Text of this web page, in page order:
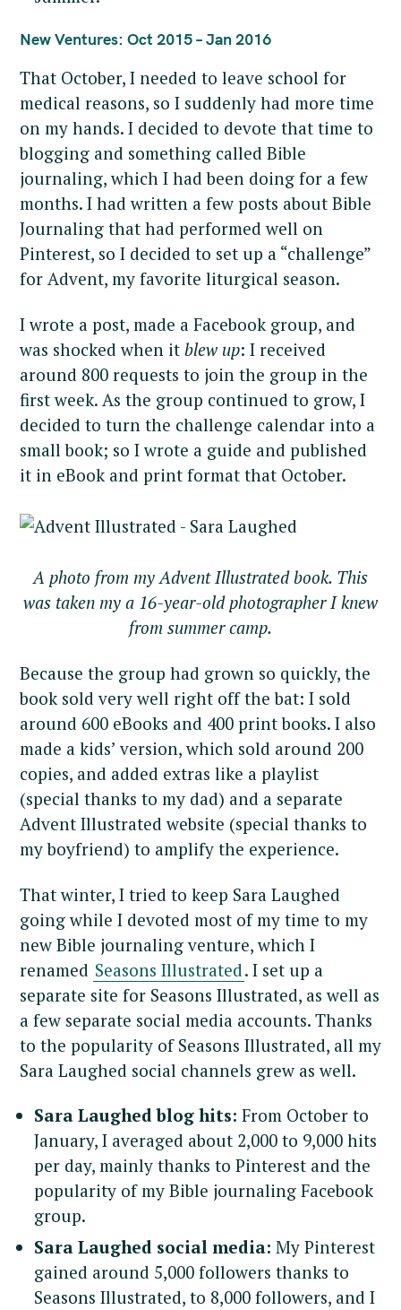
New Ventures: Oct 2015 – Jan 2016
That October, I needed to leave school for
medical reasons, so I suddenly had more time
on my hands. I decided to devote that time to
blogging and something called Bible
journaling, which I had been doing for a few
months. I had written a few posts about Bible
Journaling that had performed well on
Pinterest, so I decided to set up a “challenge”
for Advent, my favorite liturgical season.
I wrote a post, made a Facebook group, and
was shocked when it blew up: I received
around 800 requests to join the group in the
first week. As the group continued to grow, I
decided to turn the challenge calendar into a
small book; so I wrote a guide and published
it in eBook and print format that October.
A photo from my Advent Illustrated book. This
was taken my a 16-year-old photographer I knew
from summer camp.
Because the group had grown so quickly, the
book sold very well right off the bat: I sold
around 600 eBooks and 400 print books. I also
made a kids’ version, which sold around 200
copies, and added extras like a playlist
(special thanks to my dad) and a separate
Advent Illustrated website (special thanks to
my boyfriend) to amplify the experience.
That winter, I tried to keep Sara Laughed
going while I devoted most of my time to my
new Bible journaling venture, which I
renamed Seasons Illustrated . I set up a
separate site for Seasons Illustrated, as well as
a few separate social media accounts. Thanks
to the popularity of Seasons Illustrated, all my
Sara Laughed social channels grew as well.
Sara Laughed blog hits: From October to
January, I averaged about 2,000 to 9,000 hits
per day, mainly thanks to Pinterest and the
popularity of my Bible journaling Facebook
group.
Sara Laughed social media: My Pinterest
gained around 5,000 followers thanks to
Seasons Illustrated, to 8,000 followers, and I
c
f
o
r
: